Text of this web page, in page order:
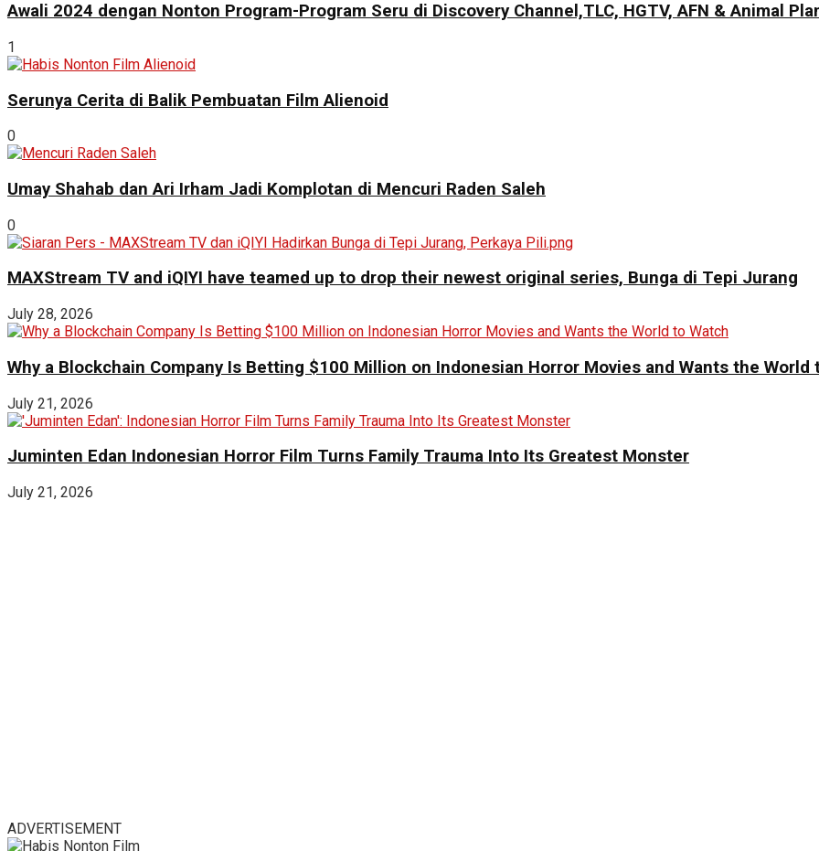
Awali 2024 dengan Nonton Program-Program Seru di Discovery Channel,TLC, HGTV, AFN & Animal
1
Serunya Cerita di Balik Pembuatan Film Alienoid
0
Umay Shahab dan Ari Irham Jadi Komplotan di Mencuri Raden Saleh
0
MAXStream TV and iQIYI have teamed up to drop their newest original series, Bunga di Tepi Jurang
July 28, 2026
Why a Blockchain Company Is Betting $100 Million on Indonesian Horror Movies and Wants the World
July 21, 2026
Juminten Edan Indonesian Horror Film Turns Family Trauma Into Its Greatest Monster
July 21, 2026
ADVERTISEMENT